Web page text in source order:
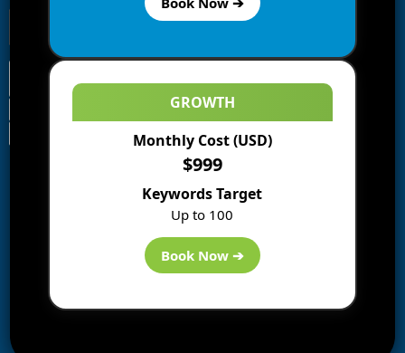
GROWTH
Monthly Cost (USD)
$999
Keywords Target
Up to 100
Book Now ➔